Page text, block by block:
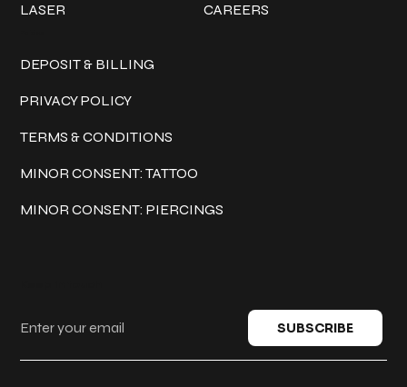
LASER CAREERS
DEPOSIT & BILLING
PRIVACY POLICY
TERMS & CONDITIONS
MINOR CONSENT: TATTOO
MINOR CONSENT: PIERCINGS
SUBSCRIBE